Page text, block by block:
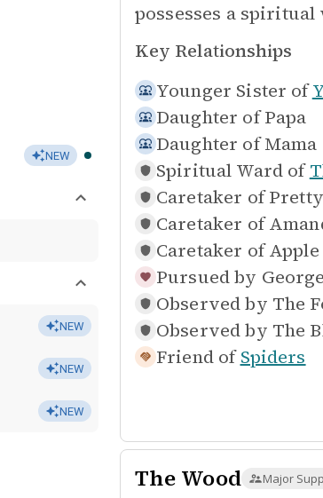
NEW
NEW
NEW
NEW
possesses a
Key Relationships
Younger Sister of
Daughter of Papa
Daughter of Mama
Spiritual Ward of
Caretaker of Pretty
Caretaker of
Caretaker of Apple
Pursued by
Observed by The
Observed by The
Friend of Spiders
The Wood Major